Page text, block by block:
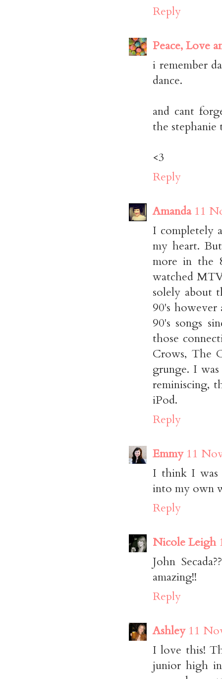
Reply
Peace, Love
i remember
dance.
and cant
the stephanie
<3
Reply
Amanda 11
I completely
my heart.
more in the
watched
solely about
90's however
90's songs
those
Crows, The
grunge. I
reminiscing,
iPod.
Reply
Emmy 11
I think I was
into my own
Reply
Nicole Leigh
John
amazing!!
Reply
Ashley 11
I love this!
junior high